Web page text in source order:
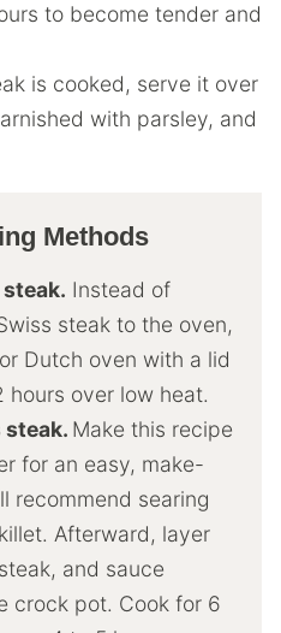
to become tender and
is cooked, serve it over
with parsley, and
Methods
Instead of
steak to the oven,
Dutch oven with a lid
hours over low heat.
steak. Make this recipe
for an easy, make-
recommend searing
Afterward, layer
and sauce
crock pot. Cook for 6